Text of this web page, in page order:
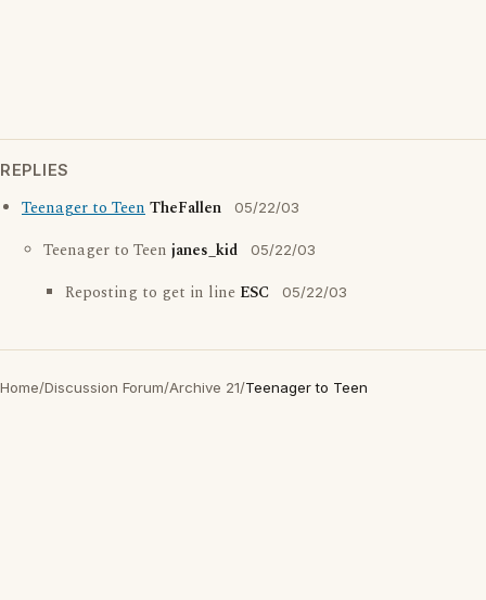
REPLIES
Teenager to TeenTheFallen 05/22/03
Teenager to Teen janes_kid 05/22/03
Reposting to get in line ESC 05/22/03
Home/Discussion Forum/Archive 21/Teenager to Teen